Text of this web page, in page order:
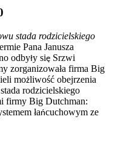
stada rodzicielskiego
Pana Janusza
odbyły się Srzwi
zorganizowała firma Big
możliwość obejrzenia
rodzicielskiego
firmy Big Dutchman:
łańcuchowym ze